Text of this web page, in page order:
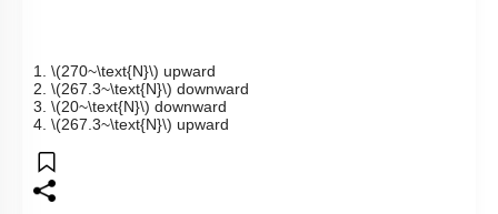
1. \(270~\text{N}\) upward
2. \(267.3~\text{N}\) downward
3. \(20~\text{N}\) downward
4. \(267.3~\text{N}\) upward